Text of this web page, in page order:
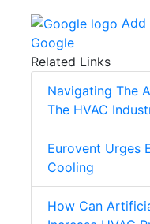
Add
Google
Related Links
Navigating The
The HVAC
Eurovent Urges
Cooling
How Can